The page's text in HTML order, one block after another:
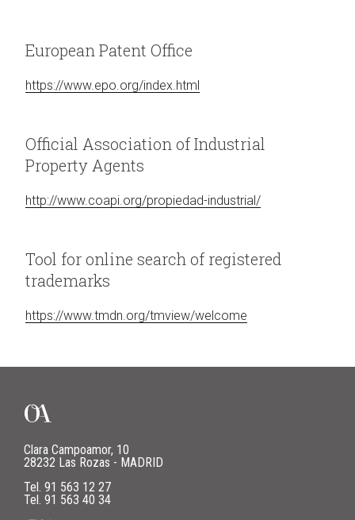
European Patent Office
https://www.epo.org/index.html
Official Association of Industrial
Property Agents
http://www.coapi.org/propiedad-industrial/
Tool for online search of registered
trademarks
https://www.tmdn.org/tmview/welcome
Clara Campoamor, 10
28232 Las Rozas - MADRID
Tel. 91 563 12 27
Tel. 91 563 40 34